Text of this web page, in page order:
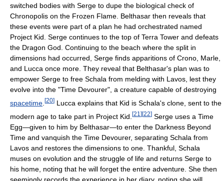
switched bodies with Serge to dupe the biological check of
Chronopolis on the Frozen Flame. Belthasar then reveals that
these events were part of a plan he had orchestrated named
Project Kid. Serge continues to the top of Terra Tower and defeats
the Dragon God. Continuing to the beach where the split in
dimensions had occurred, Serge finds apparitions of Crono, Marle,
and Lucca once more. They reveal that Belthasar's plan was to
empower Serge to free Schala from melding with Lavos, lest they
evolve into the "Time Devourer", a creature capable of destroying
spacetime [20] Lucca explains that Kid is Schala's clone, sent to the
modern age to take part in Project Kid. [21 ] [22] Serge uses a Time
Egg—given to him by Belthasar—to enter the Darkness Beyond
Time and vanquish the Time Devourer, separating Schala from
Lavos and restores the dimensions to one. Thankful, Schala
muses on evolution and the struggle of life and returns Serge to
his home, noting that he will forget the entire adventure. She then
seemingly records the experience in her diary, noting she will